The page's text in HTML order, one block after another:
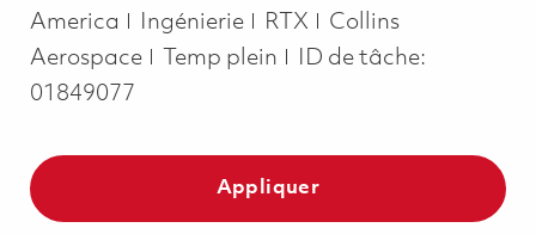
America
Catégorie
Ingénierie RTX
Collins
Aerospace
Job Type
Temp plein
ID de tâche:
01849077
Appliquer